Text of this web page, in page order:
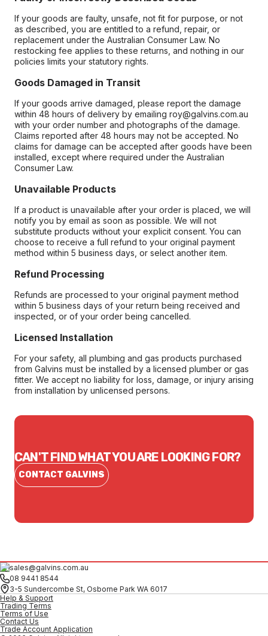
If your goods are faulty, unsafe, not fit for purpose, or not
as described, you are entitled to a refund, repair, or
replacement under the Australian Consumer Law. No
restocking fee applies to these returns, and nothing in our
policies limits your statutory rights.
Goods Damaged in Transit
If your goods arrive damaged, please report the damage
within 48 hours of delivery by emailing roy@galvins.com.au
with your order number and photographs of the damage.
Claims reported after 48 hours may not be accepted. No
claims for damage can be accepted after goods have been
installed, except where required under the Australian
Consumer Law.
Unavailable Products
If a product is unavailable after your order is placed, we will
notify you by email as soon as possible. We will not
substitute products without your explicit consent. You can
choose to receive a full refund to your original payment
method within 5 business days, or select another item.
Refund Processing
Refunds are processed to your original payment method
within 5 business days of your return being received and
inspected, or of your order being cancelled.
Licensed Installation
For your safety, all plumbing and gas products purchased
from Galvins must be installed by a licensed plumber or gas
fitter. We accept no liability for loss, damage, or injury arising
from installation by unlicensed persons.
CAN'T FIND WHAT YOU ARE LOOKING FOR?
CONTACT GALVINS
sales@galvins.com.au
08 9441 8544
3-5 Sundercombe St, Osborne Park WA 6017
Help & Support
Trading Terms
Terms of Use
Contact Us
Trade Account Application